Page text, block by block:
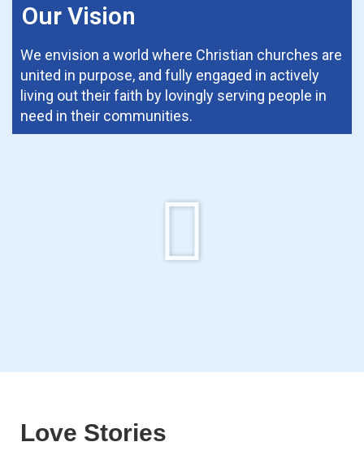
Our Vision
We envision a world where Christian churches are
united in purpose, and fully engaged in actively
living out their faith by lovingly serving people in
need in their communities.
Love Stories